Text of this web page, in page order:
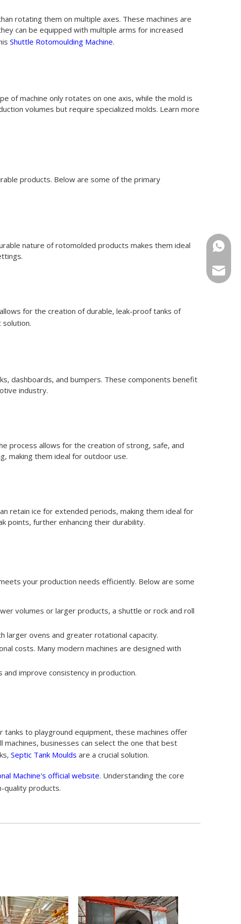
rotating them on multiple axes. These machines are
can be equipped with multiple arms for increased
Shuttle Rotomoulding Machine.
of machine only rotates on one axis, while the mold is
volumes but require specialized molds. Learn more
products. Below are some of the primary
nature of rotomolded products makes them ideal
for the creation of durable, leak-proof tanks of
dashboards, and bumpers. These components benefit
industry.
process allows for the creation of strong, safe, and
making them ideal for outdoor use.
retain ice for extended periods, making them ideal for
points, further enhancing their durability.
your production needs efficiently. Below are some
volumes or larger products, a shuttle or rock and roll
larger ovens and greater rotational capacity.
costs. Many modern machines are designed with
improve consistency in production.
tanks to playground equipment, these machines offer
machines, businesses can select the one that best
Septic Tank Moulds are a crucial solution.
Machine's official website. Understanding the core
quality products.
+86-